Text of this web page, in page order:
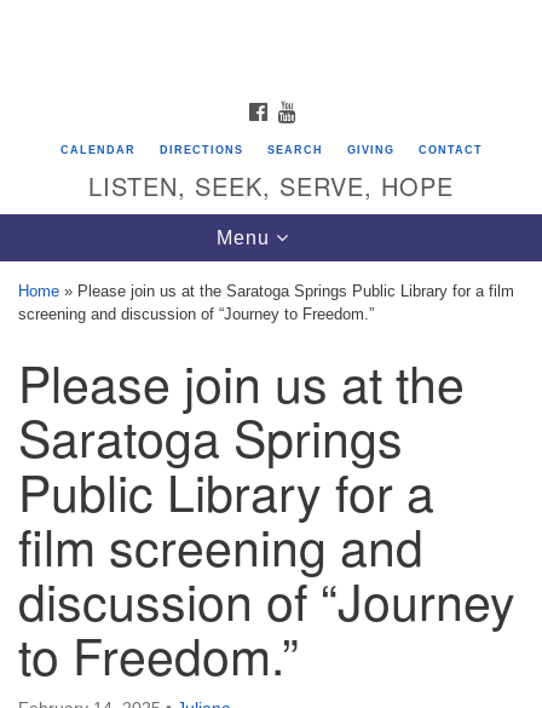
Unitarian Universalist Congregation of
Saratoga Springs
624 North Broadway
Saratoga Springs, NY 12866
(518) 584-1555 info@uusaratoga.org
FACEBOOK
CALENDAR DIRECTIONS SEARCH GIVING CONTACT
LISTEN, SEEK, SERVE, HOPE
Toggle
navigation
Menu
Home » Please join us at the Saratoga Springs Public Library for a film
screening and discussion of “Journey to Freedom.”
Please join us at the
Saratoga Springs
Public Library for a
film screening and
discussion of “Journey
to Freedom.”